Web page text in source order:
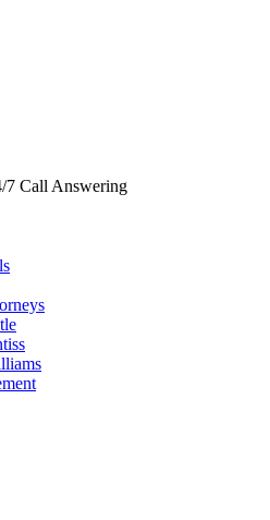
7 Call Answering